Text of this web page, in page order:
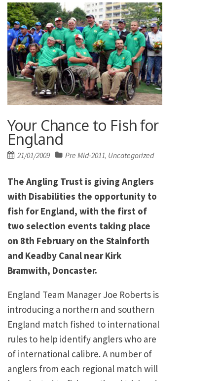
Your Chance to Fish for
England
Posted
21/01/2009 Pre Mid-2011, Uncategorized
The Angling Trust is giving Anglers
with Disabilities the opportunity to
fish for England, with the first of
two selection events taking place
on 8th February on the Stainforth
and Keadby Canal near Kirk
Bramwith, Doncaster.
England Team Manager Joe Roberts is
introducing a northern and southern
England match fished to international
rules to help identify anglers who are
of international calibre. A number of
anglers from each regional match will